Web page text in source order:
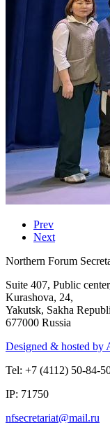
Prev
Next
Northern Forum
Suite 407, Public
Kurashova, 24,
Yakutsk, Sakha
677000 Russia
Designed & hosted by
Tel: +7 (4112) 50-84-
IP: 71750